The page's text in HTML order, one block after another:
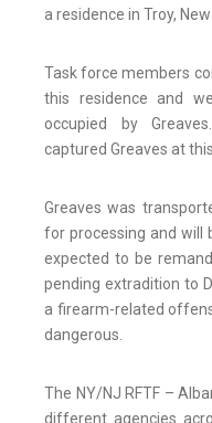
a residence in Troy,
Task force members
this residence and
occupied by
captured Greaves at
Greaves was
for processing and will
expected to be
pending extradition to
a firearm-related
dangerous.
The NY/NJ RFTF –
different agencies